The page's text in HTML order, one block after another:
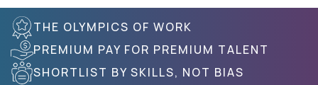
THE OLYMPICS OF WORK
PREMIUM PAY FOR PREMIUM TALENT
SHORTLIST BY SKILLS, NOT BIAS